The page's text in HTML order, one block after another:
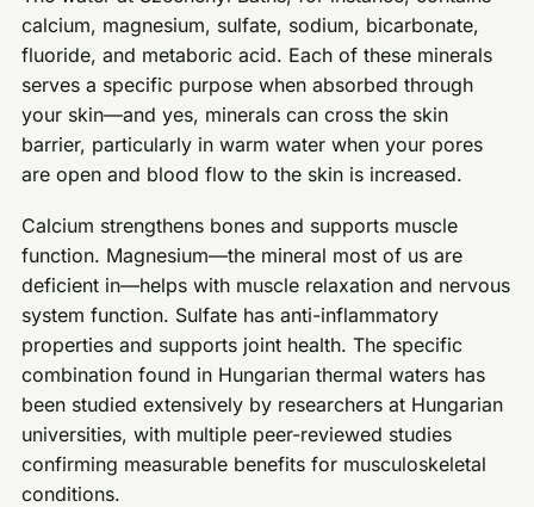
calcium, magnesium, sulfate, sodium, bicarbonate,
fluoride, and metaboric acid. Each of these minerals
serves a specific purpose when absorbed through
your skin—and yes, minerals can cross the skin
barrier, particularly in warm water when your pores
are open and blood flow to the skin is increased.
Calcium strengthens bones and supports muscle
function. Magnesium—the mineral most of us are
deficient in—helps with muscle relaxation and nervous
system function. Sulfate has anti-inflammatory
properties and supports joint health. The specific
combination found in Hungarian thermal waters has
been studied extensively by researchers at Hungarian
universities, with multiple peer-reviewed studies
confirming measurable benefits for musculoskeletal
conditions.